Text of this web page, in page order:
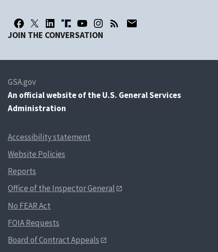
JOIN THE CONVERSATION
GSA.gov
An official website of the U.S. General Services
Administration
Accessibility statement
Website Policies
Reports
Office of the Inspector General
No FEAR Act
FOIA Requests
Board of Contract Appeals